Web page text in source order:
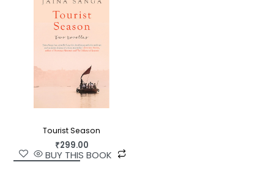
Tourist Season
₹299.00
BUY THIS BOOK